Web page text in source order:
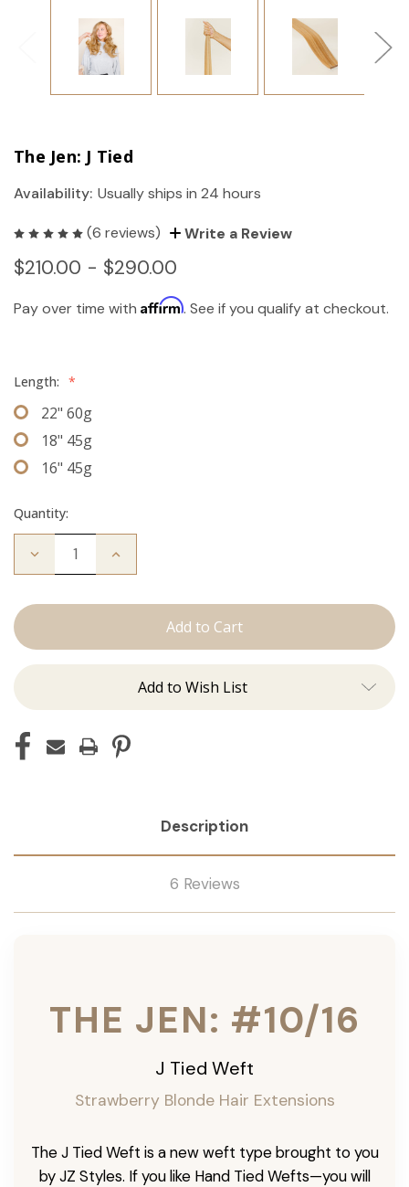
The Jen: J Tied
Availability: Usually ships in 24 hours
(6 reviews) Write a Review
$210.00 - $290.00
Pay over time with Affirm. See if you qualify at checkout.
Length: *
22" 60g
18" 45g
16" 45g
Quantity:
Decrease
Jen:
Increase
Add to Wish List
Description
6 Reviews
THE JEN: #10/16
J Tied Weft
Strawberry Blonde Hair Extensions
The J Tied Weft is a new weft type brought to you
by JZ Styles. If you like Hand Tied Wefts—you will